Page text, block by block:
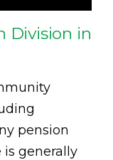
Division in
pension
generally